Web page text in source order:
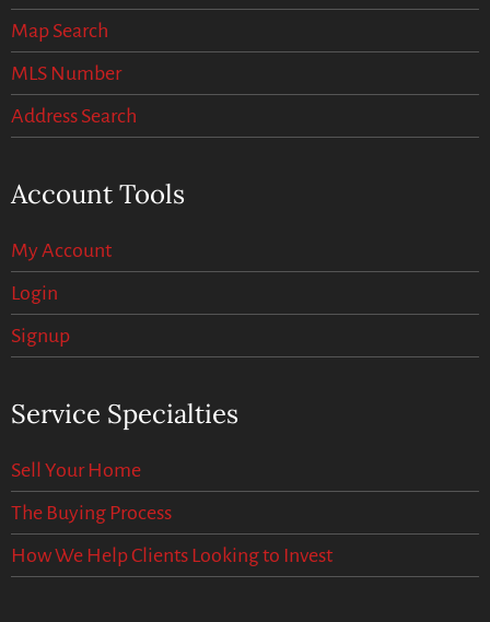
Map Search
MLS Number
Address Search
Account Tools
My Account
Login
Signup
Service Specialties
Sell Your Home
The Buying Process
How We Help Clients Looking to Invest